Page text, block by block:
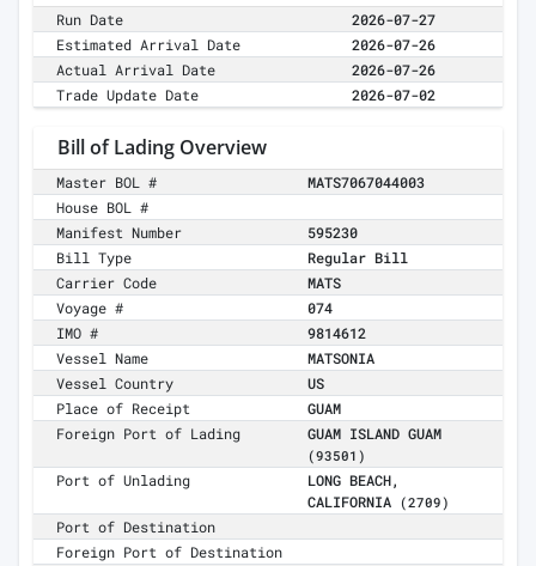
Run Date
2026-07-27
Estimated Arrival Date
2026-07-26
Actual Arrival Date
2026-07-26
Trade Update Date
2026-07-02
Bill of Lading Overview
Master BOL #
MATS7067044003
House BOL #
Manifest Number
595230
Bill Type
Regular Bill
Carrier Code
MATS
Voyage #
074
IMO #
9814612
Vessel Name
MATSONIA
Vessel Country
US
Place of Receipt
GUAM
Foreign Port of Lading
GUAM ISLAND GUAM
(93501)
Port of Unlading
LONG BEACH,
CALIFORNIA
(2709)
Port of Destination
Foreign Port of Destination